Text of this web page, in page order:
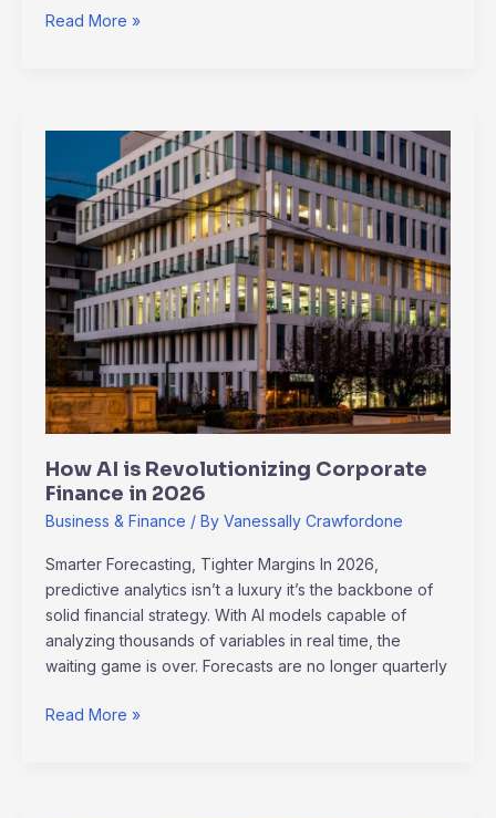
Read More »
How AI is Revolutionizing Corporate
Finance in 2026
Business & Finance / By Vanessally Crawfordone
Smarter Forecasting, Tighter Margins In 2026,
predictive analytics isn’t a luxury it’s the backbone of
solid financial strategy. With AI models capable of
analyzing thousands of variables in real time, the
waiting game is over. Forecasts are no longer quarterly
is
Revolutionizing
Corporate
Finance
in
2026
Read More »